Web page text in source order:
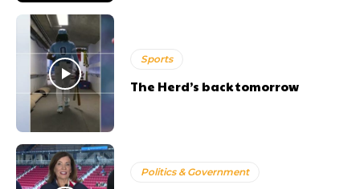
Sports
The Herd’s back tomorrow
Politics & Government